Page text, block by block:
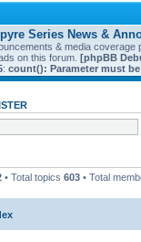
Series News &
& media
on this forum. [phpBB
: count(): Parameter must
• Total topics 603 • Total